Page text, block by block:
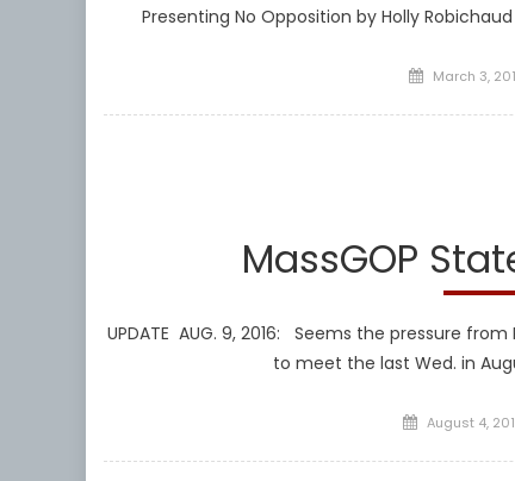
Presenting No Opposition by Holly
Posted
March 3,
MassGOP
UPDATE AUG. 9, 2016: Seems the pressure
to meet the last Wed. in
Posted
August 4,